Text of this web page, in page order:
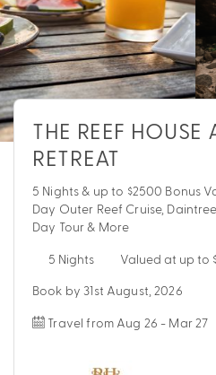
THE REEF HOUSE
RETREAT
5 Nights & up to $2500 Bonus
Day Outer Reef Cruise,
Day Tour & More
5 Nights Valued at up to
Book by 31st August, 2026
Travel from Aug 26 - Mar 27